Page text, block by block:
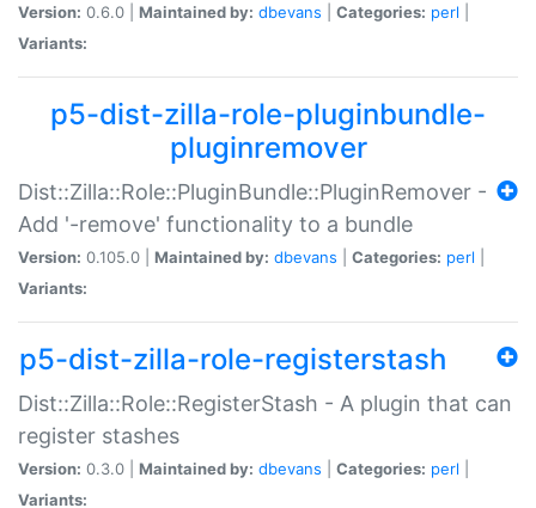
Version: 0.6.0 | Maintained by: dbevans Categories: perl
Variants:
p5-dist-zilla-role-pluginbundle-
pluginremover
Dist::Zilla::Role::PluginBundle::PluginRemover -
Add '-remove' functionality to a bundle
Version: 0.105.0 | Maintained by: dbevans Categories: perl
Variants:
p5-dist-zilla-role-registerstash
Dist::Zilla::Role::RegisterStash - A plugin that can
register stashes
Version: 0.3.0 | Maintained by: dbevans Categories: perl
Variants: